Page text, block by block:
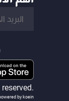
by koein